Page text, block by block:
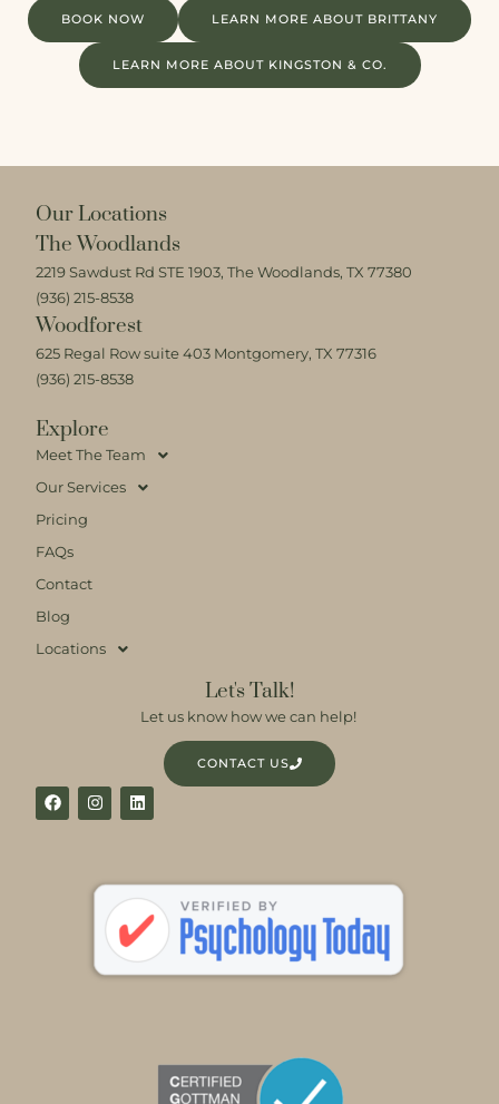
BOOK NOW LEARN MORE ABOUT BRITTANY
LEARN MORE ABOUT KINGSTON & CO.
Our Locations
The Woodlands
2219 Sawdust Rd STE 1903, The Woodlands, TX 77380
(936) 215-8538
Woodforest
625 Regal Row suite 403 Montgomery, TX 77316
(936) 215-8538
Explore
Meet The Team
Our Services
Pricing
FAQs
Contact
Blog
Locations
Let's Talk!
Let us know how we can help!
CONTACT US